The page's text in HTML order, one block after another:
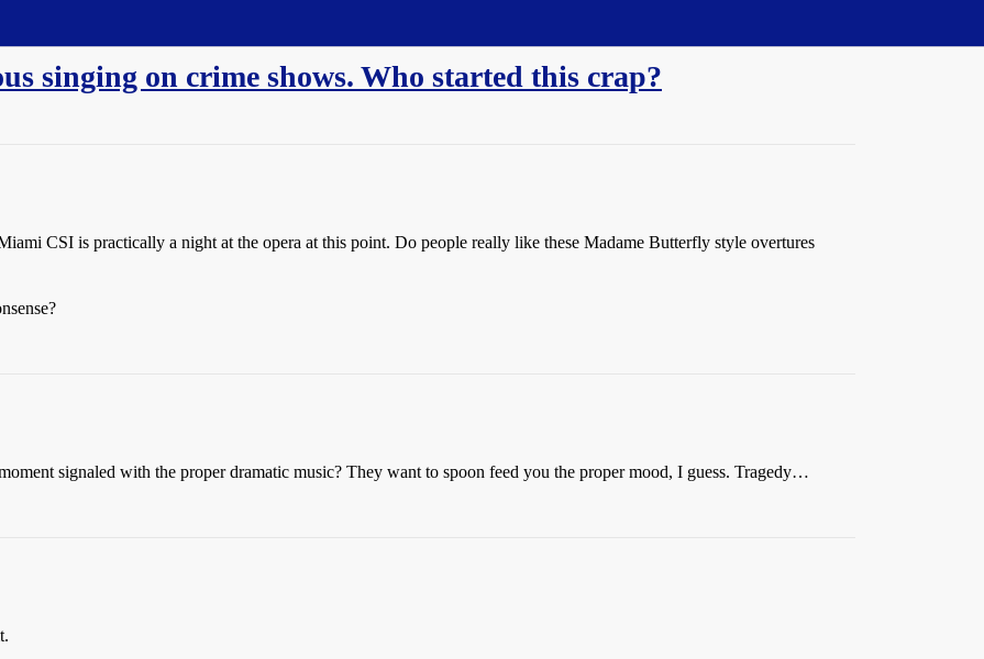
singing on crime shows. Who started this crap?
CSI is practically a night at the opera at this point. Do people really like these Madame Butterfly style overtures
signaled with the proper dramatic music? They want to spoon feed you the proper mood, I guess. Tragedy…